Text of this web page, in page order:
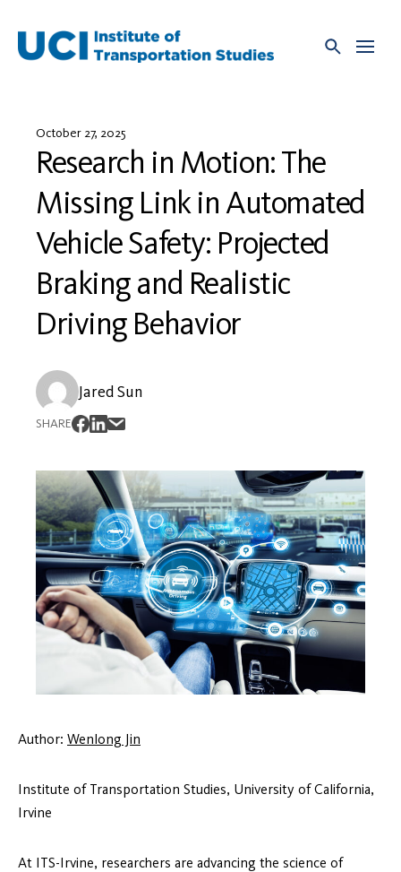
content
October 27, 2025
Research in Motion: The
Missing Link in Automated
Vehicle Safety: Projected
Braking and Realistic
Driving Behavior
Jared Sun
SHARE
Author: Wenlong Jin
Institute of Transportation Studies, University of California,
Irvine
At ITS-Irvine, researchers are advancing the science of